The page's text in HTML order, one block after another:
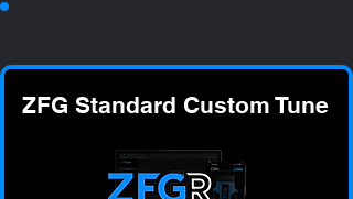
ZFG Standard Custom Tune